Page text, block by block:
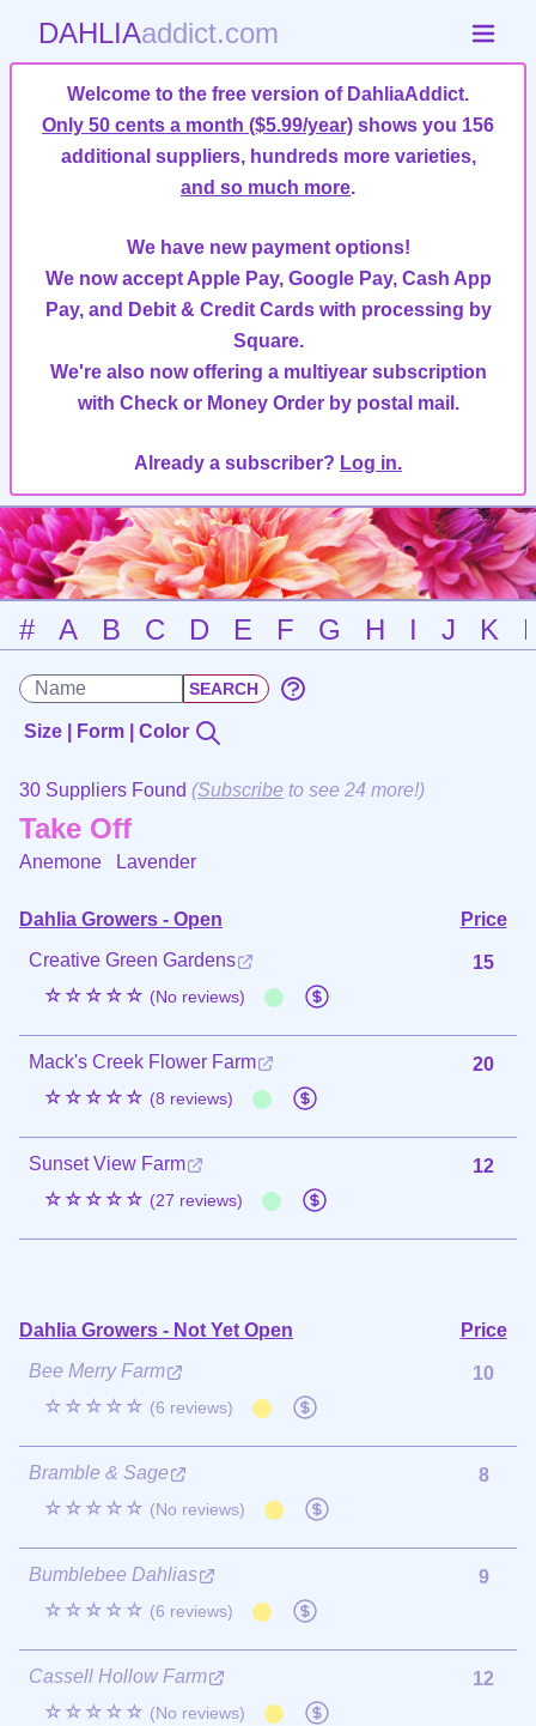
DAHLIAaddict.com
Welcome to the free version of DahliaAddict.
Only 50 cents a month ($5.99/year) shows you 156
additional suppliers, hundreds more varieties,
and so much more.
We have new payment options!
We now accept Apple Pay, Google Pay, Cash App
Pay, and Debit & Credit Cards with processing by
Square.
We're also now offering a multiyear subscription
with Check or Money Order by postal mail.
Already a subscriber? Log in.
# A B C D E F G H I J K
Size | Form | Color
30 Suppliers Found (Subscribe to see 24 more!)
Take Off
Anemone Lavender
Dahlia Growers - Open
Price
Creative Green Gardens
☆☆☆☆☆ (No reviews)
15
Mack's Creek Flower Farm
☆☆☆☆☆ (8 reviews)
20
Sunset View Farm
☆☆☆☆☆ (27 reviews)
12
Dahlia Growers - Not Yet Open
Price
Bee Merry Farm
☆☆☆☆☆ (6 reviews)
10
Bramble & Sage
☆☆☆☆☆ (No reviews)
8
Bumblebee Dahlias
☆☆☆☆☆ (6 reviews)
9
Cassell Hollow Farm
☆☆☆☆☆ (No reviews)
12